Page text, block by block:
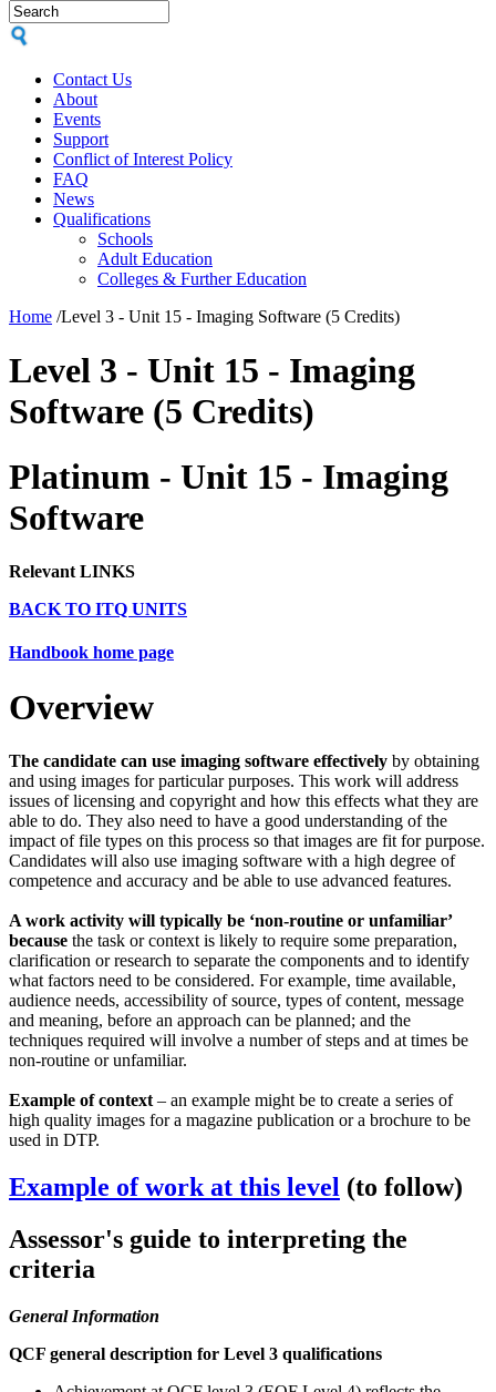
Contact Us
About
Events
Support
Conflict of Interest Policy
FAQ
News
Qualifications
Schools
Adult Education
Colleges & Further Education
Home /Level 3 - Unit 15 - Imaging Software (5 Credits)
Level 3 - Unit 15 - Imaging
Software (5 Credits)
Platinum - Unit 15 - Imaging
Software
Relevant LINKS
BACK TO ITQ UNITS
Handbook home page
Overview
The candidate can use imaging software effectively by obtaining
and using images for particular purposes. This work will address
issues of licensing and copyright and how this effects what they are
able to do. They also need to have a good understanding of the
impact of file types on this process so that images are fit for purpose.
Candidates will also use imaging software with a high degree of
competence and accuracy and be able to use advanced features.
A work activity will typically be ‘non-routine or unfamiliar’
because the task or context is likely to require some preparation,
clarification or research to separate the components and to identify
what factors need to be considered. For example, time available,
audience needs, accessibility of source, types of content, message
and meaning, before an approach can be planned; and the
techniques required will involve a number of steps and at times be
non-routine or unfamiliar.
Example of context – an example might be to create a series of
high quality images for a magazine publication or a brochure to be
used in DTP.
Example of work at this level (to follow)
Assessor's guide to interpreting the
criteria
General Information
QCF general description for Level 3 qualifications